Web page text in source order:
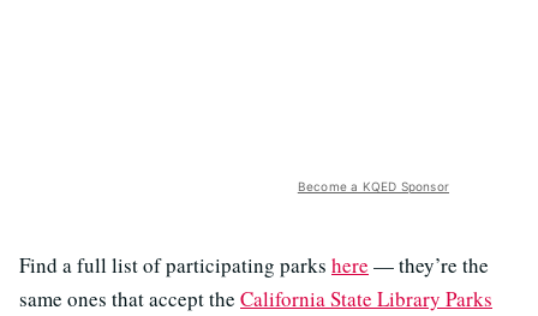
Become a KQED Sponsor
Find a full list of participating parks here — they’re the
same ones that accept the California State Library Parks